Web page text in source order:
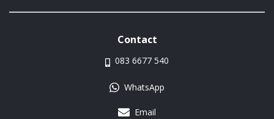
Contact
083 6677 540
WhatsApp
Email